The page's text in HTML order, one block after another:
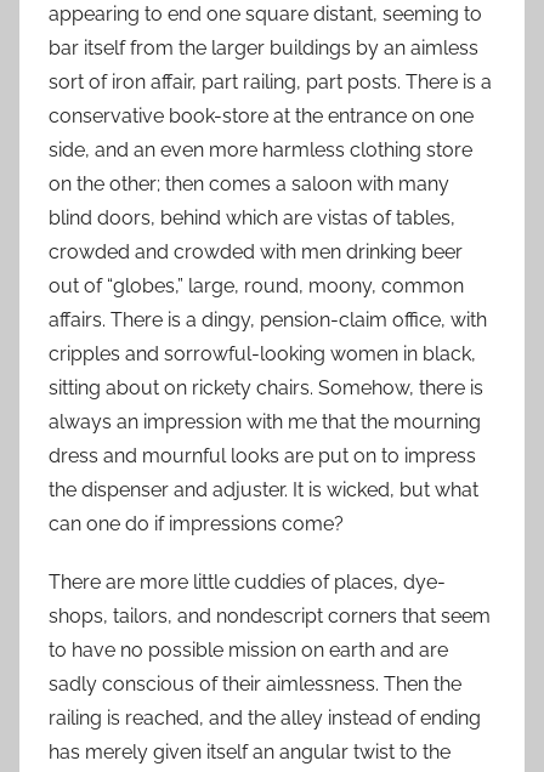
appearing to end one square distant, seeming to
bar itself from the larger buildings by an aimless
sort of iron affair, part railing, part posts. There is a
conservative book-store at the entrance on one
side, and an even more harmless clothing store
on the other; then comes a saloon with many
blind doors, behind which are vistas of tables,
crowded and crowded with men drinking beer
out of “globes,” large, round, moony, common
affairs. There is a dingy, pension-claim office, with
cripples and sorrowful-looking women in black,
sitting about on rickety chairs. Somehow, there is
always an impression with me that the mourning
dress and mournful looks are put on to impress
the dispenser and adjuster. It is wicked, but what
can one do if impressions come?
There are more little cuddies of places, dye-
shops, tailors, and nondescript corners that seem
to have no possible mission on earth and are
sadly conscious of their aimlessness. Then the
railing is reached, and the alley instead of ending
has merely given itself an angular twist to the